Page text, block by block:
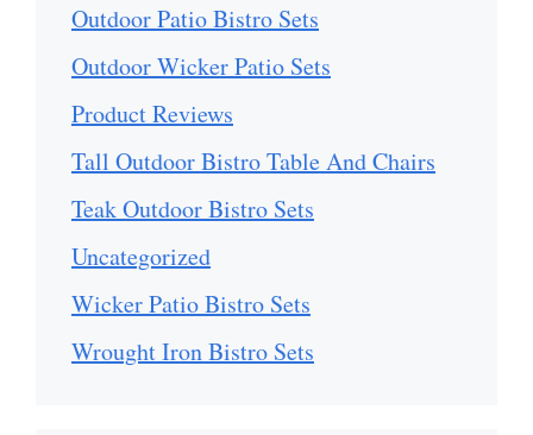
Outdoor Patio Bistro Sets
Outdoor Wicker Patio Sets
Product Reviews
Tall Outdoor Bistro Table And Chairs
Teak Outdoor Bistro Sets
Uncategorized
Wicker Patio Bistro Sets
Wrought Iron Bistro Sets